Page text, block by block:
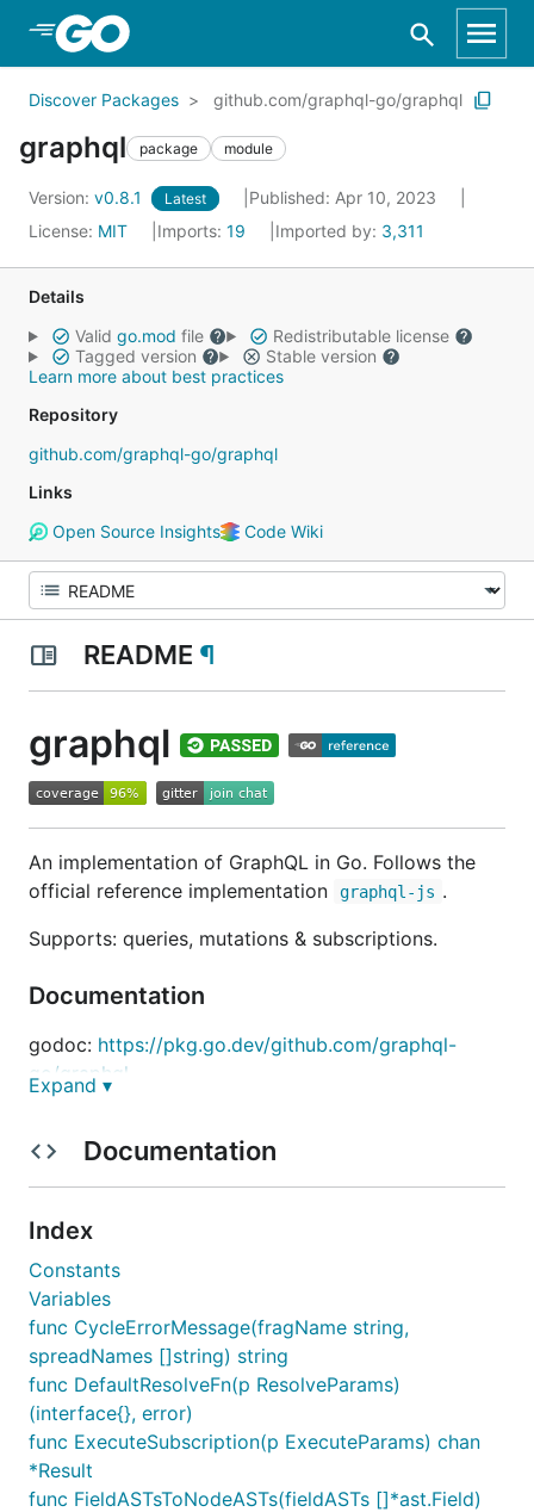
Skip to Main Content
Discover Packages github.com/graphql-go/graphql
graphql package module
Version: v0.8.1 Latest
Published: Apr 10, 2023
License: MIT Imports: 19 Imported by: 3,311
Details
Valid go.mod file
Redistributable license
Tagged version
Stable version
Learn more about best practices
Repository
github.com/graphql-go/graphql
Links
Open Source Insights
Code Wiki
README ¶
graphql
An implementation of GraphQL in Go. Follows the
official reference implementation
graphql-js .
Supports: queries, mutations & subscriptions.
Documentation
godoc: https://pkg.go.dev/github.com/graphql-
go/graphql
The following is a simple example which defines a
schema with a single hello string-type field and a
Resolve method which returns the string
GraphQL query is performed against this schema
with the resulting output printed in JSON format.
package main
Expand ▾
Documentation
Index
Constants
Variables
func CycleErrorMessage(fragName string,
spreadNames []string) string
func DefaultResolveFn(p ResolveParams)
(interface{}, error)
func ExecuteSubscription(p ExecuteParams) chan
*Result
func FieldASTsToNodeASTs(fieldASTs []*ast.Field)